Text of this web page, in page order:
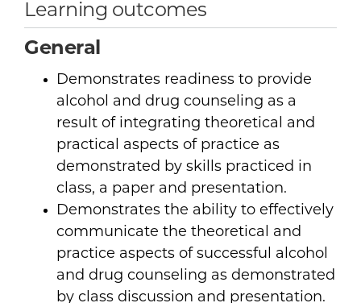
Learning outcomes
General
Demonstrates readiness to provide
alcohol and drug counseling as a
result of integrating theoretical and
practical aspects of practice as
demonstrated by skills practiced in
class, a paper and presentation.
Demonstrates the ability to effectively
communicate the theoretical and
practice aspects of successful alcohol
and drug counseling as demonstrated
by class discussion and presentation.